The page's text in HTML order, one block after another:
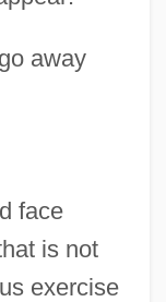
away
face
is not
exercise